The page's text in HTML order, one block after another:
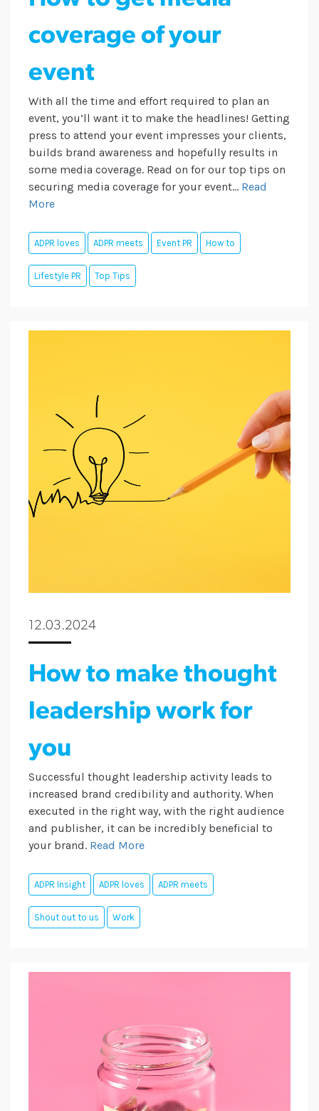
coverage of your
event
With all the time and effort required to plan an
event, you’ll want it to make the headlines! Getting
press to attend your event impresses your clients,
builds brand awareness and hopefully results in
some media coverage. Read on for our top tips on
securing media coverage for your event... Read
More
ADPR loves ADPR meets Event PR How to
Lifestyle PR Top Tips
12.03.2024
How to make thought
leadership work for
you
Successful thought leadership activity leads to
increased brand credibility and authority. When
executed in the right way, with the right audience
and publisher, it can be incredibly beneficial to
your brand. Read More
ADPR Insight ADPR loves ADPR meets
Shout out to us Work